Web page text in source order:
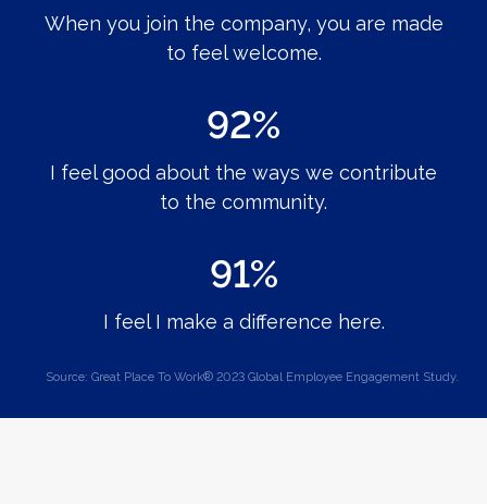
When you join the company, you are made
to feel welcome.
92%
I feel good about the ways we contribute
to the community.
91%
I feel I make a difference here.
Source: Great Place To Work® 2023 Global Employee Engagement Study.